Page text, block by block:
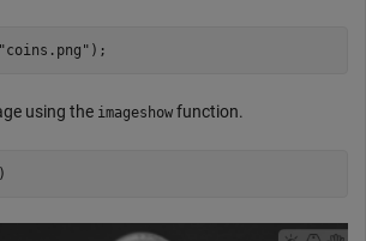
"coins.png" );
using the imageshow function.